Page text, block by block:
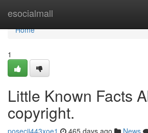
esocialmall
Home
Home
1
Little Known Facts
copyright.
posecii443xoe1 465 days ago News